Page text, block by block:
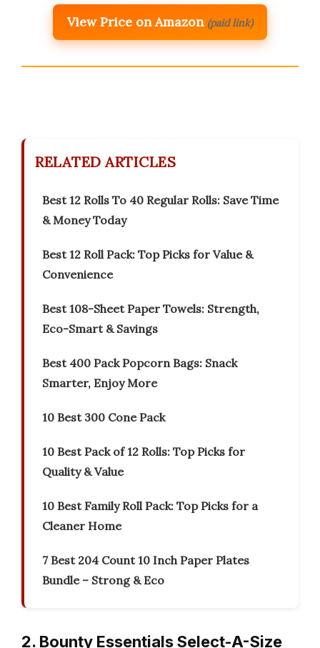
View Price on Amazon (paid link)
RELATED ARTICLES
Best 12 Rolls To 40 Regular Rolls: Save Time
& Money Today
Best 12 Roll Pack: Top Picks for Value &
Convenience
Best 108-Sheet Paper Towels: Strength,
Eco-Smart & Savings
Best 400 Pack Popcorn Bags: Snack
Smarter, Enjoy More
10 Best 300 Cone Pack
10 Best Pack of 12 Rolls: Top Picks for
Quality & Value
10 Best Family Roll Pack: Top Picks for a
Cleaner Home
7 Best 204 Count 10 Inch Paper Plates
Bundle – Strong & Eco
2. Bounty Essentials Select-A-Size